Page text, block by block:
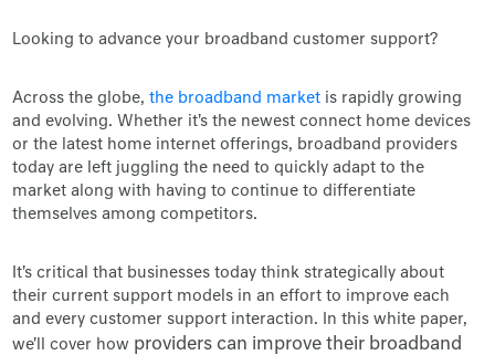
Looking to advance your broadband customer support?
Across the globe,the broadband market is rapidly growing
and evolving. Whether it's the newest connect home devices
or the latest home internet offerings, broadband providers
today are left juggling the need to quickly adapt to the
market along with having to continue to differentiate
themselves among competitors.
It's critical that businesses today think strategically about
their current support models in an effort to improve each
and every customer support interaction. In this white paper,
we'll cover how providers can improve their broadband